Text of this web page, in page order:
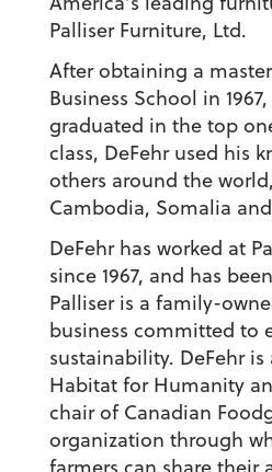
Palliser Furniture, Ltd.
After obtaining a
Business School in
graduated in the top
class, DeFehr used his
others around the
Cambodia, Somalia
DeFehr has worked at
since 1967, and has
Palliser is a family-
business committed to
sustainability. DeFehr
Habitat for Humanity
chair of Canadian
organization through